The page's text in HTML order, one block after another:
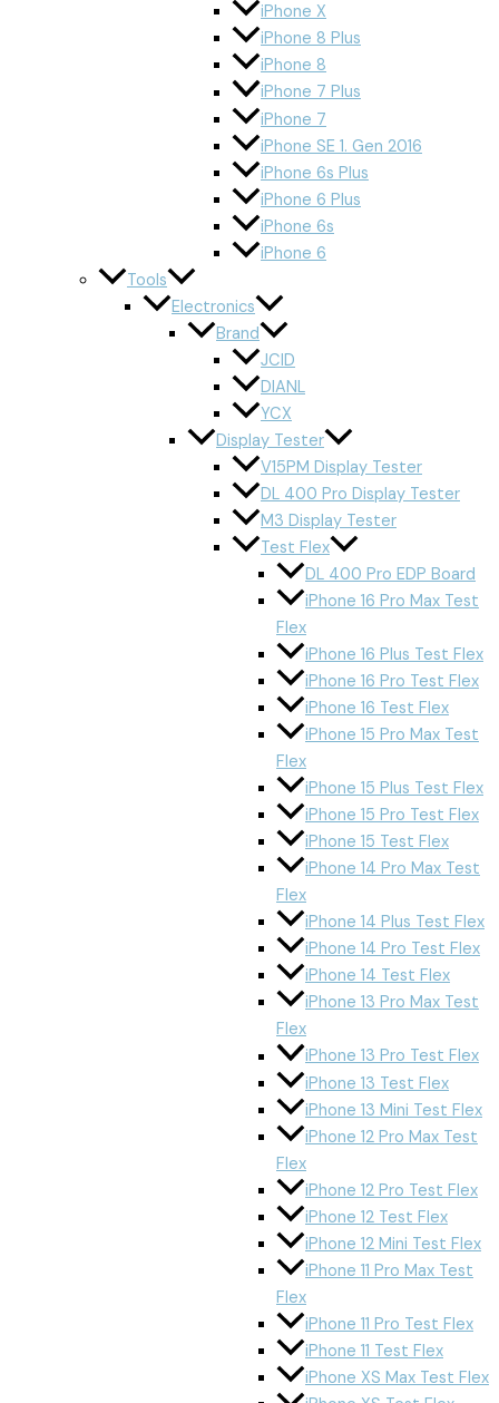
iPhone X
iPhone 8 Plus
iPhone 8
iPhone 7 Plus
iPhone 7
iPhone SE 1. Gen 2016
iPhone 6s Plus
iPhone 6 Plus
iPhone 6s
iPhone 6
Tools
Electronics
Brand
JCID
DIANL
YCX
Display Tester
V15PM Display Tester
DL 400 Pro Display Tester
M3 Display Tester
Test Flex
DL 400 Pro EDP Board
iPhone 16 Pro Max Test
Flex
iPhone 16 Plus Test Flex
iPhone 16 Pro Test Flex
iPhone 16 Test Flex
iPhone 15 Pro Max Test
Flex
iPhone 15 Plus Test Flex
iPhone 15 Pro Test Flex
iPhone 15 Test Flex
iPhone 14 Pro Max Test
Flex
iPhone 14 Plus Test Flex
iPhone 14 Pro Test Flex
iPhone 14 Test Flex
iPhone 13 Pro Max Test
Flex
iPhone 13 Pro Test Flex
iPhone 13 Test Flex
iPhone 13 Mini Test Flex
iPhone 12 Pro Max Test
Flex
iPhone 12 Pro Test Flex
iPhone 12 Test Flex
iPhone 12 Mini Test Flex
iPhone 11 Pro Max Test
Flex
iPhone 11 Pro Test Flex
iPhone 11 Test Flex
iPhone XS Max Test Flex